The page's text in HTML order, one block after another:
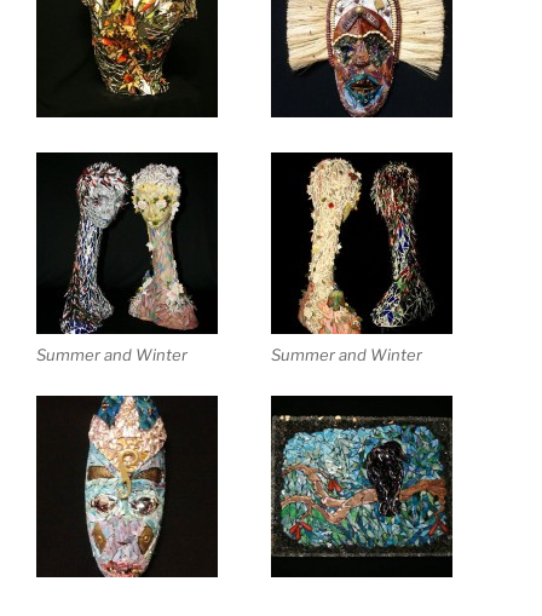
Summer and Winter Summer and Winter